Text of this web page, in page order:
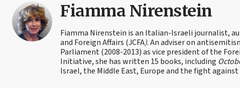
Fiamma Nirenstein
Fiamma Nirenstein is an Italian-Israeli journalist,
and Foreign Affairs (JCFA). An adviser on
Parliament (2008-2013) as vice president of the
Initiative, she has written 15 books, including
Israel, the Middle East, Europe and the fight